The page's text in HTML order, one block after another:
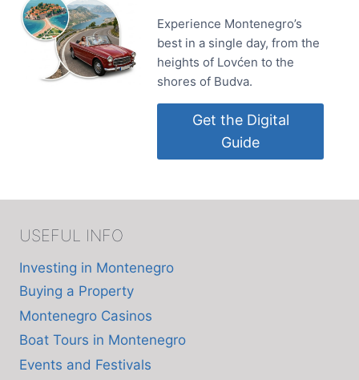
Experience Montenegro’s
best in a single day, from the
heights of Lovćen to the
shores of Budva.
Get the Digital
Guide
USEFUL INFO
Investing in Montenegro
Buying a Property
Montenegro Casinos
Boat Tours in Montenegro
Events and Festivals